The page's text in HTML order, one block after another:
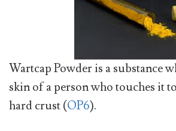
Wartcap Powder is a substance
skin of a person who touches it
hard crust (OP6).